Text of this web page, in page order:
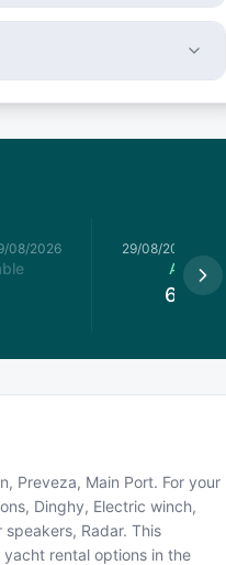
08/2026 29/08/2026
Available
6,600
Preveza, Main Port. For your
Dinghy, Electric winch,
Radar. This
rental options in the